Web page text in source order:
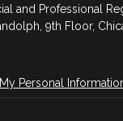
and Professional
9th Floor,
Personal